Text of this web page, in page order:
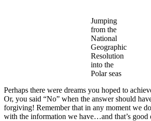
Jumping
from the
National
Geographic
Resolution
into the
Polar seas
Perhaps there were dreams you hoped to
Or, you said “No” when the answer should
forgiving! Remember that in any moment we
with the information we have…and that’s good